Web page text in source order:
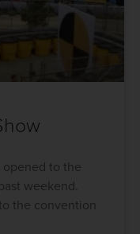
opened to the
weekend.
the convention